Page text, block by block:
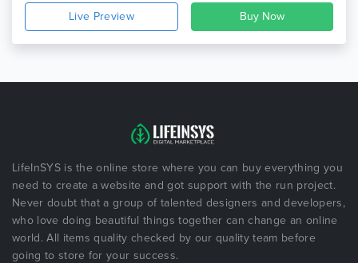
Live Preview
LifeInSYS is the online store where you can buy everything you
need to create a website and got support with the run project.
Never doubt that a group of talented designers and developers,
who love doing beautiful things together can change an online
world. All items quality checked by our quality team before
going to store for your success.